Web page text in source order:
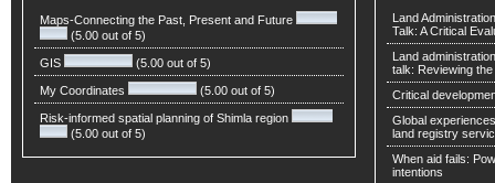
Maps-Connecting the Past, Present and Future
(5.00 out of 5)
GIS (5.00 out of 5)
My Coordinates (5.00 out of 5)
Risk-informed spatial planning of Shimla region
(5.00 out of 5)
Land
Talk: A Critical
Land
talk: Reviewing
Critical
Global
land registry
When aid fails:
intentions